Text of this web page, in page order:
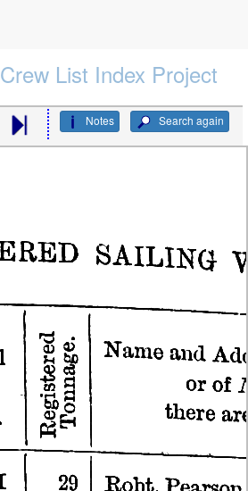
Crew List Index Project
Search again
Notes